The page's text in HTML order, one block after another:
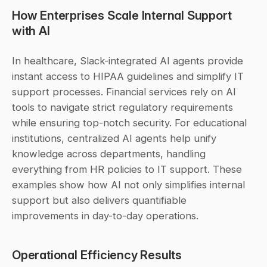
How Enterprises Scale Internal Support
with AI
In healthcare, Slack-integrated AI agents provide
instant access to HIPAA guidelines and simplify IT
support processes. Financial services rely on AI
tools to navigate strict regulatory requirements
while ensuring top-notch security. For educational
institutions, centralized AI agents help unify
knowledge across departments, handling
everything from HR policies to IT support. These
examples show how AI not only simplifies internal
support but also delivers quantifiable
improvements in day-to-day operations.
Operational Efficiency Results